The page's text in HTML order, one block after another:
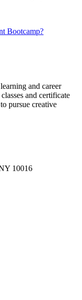
Bootcamp?
and career
and certificate
pursue creative
10016